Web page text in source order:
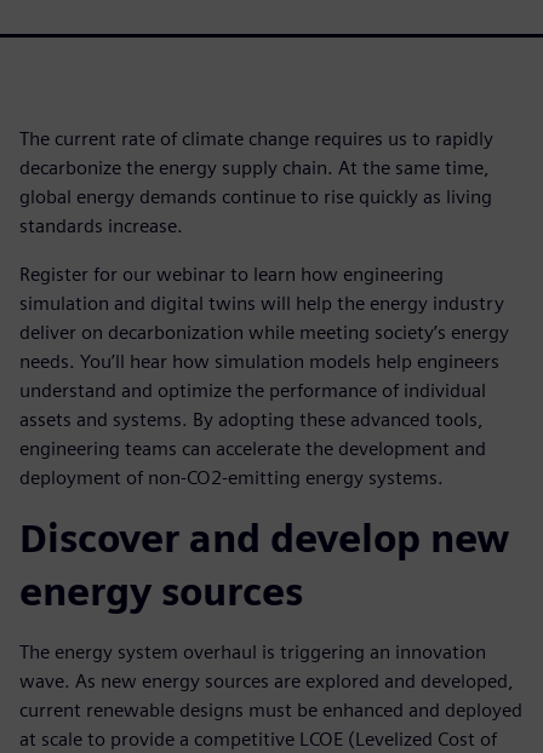
The current rate of climate change requires us to rapidly
decarbonize the energy supply chain. At the same time,
global energy demands continue to rise quickly as living
standards increase.
Register for our webinar to learn how engineering
simulation and digital twins will help the energy industry
deliver on decarbonization while meeting society’s energy
needs. You’ll hear how simulation models help engineers
understand and optimize the performance of individual
assets and systems. By adopting these advanced tools,
engineering teams can accelerate the development and
deployment of non-CO2-emitting energy systems.
Discover and develop new
energy sources
The energy system overhaul is triggering an innovation
wave. As new energy sources are explored and developed,
current renewable designs must be enhanced and deployed
at scale to provide a competitive LCOE (Levelized Cost of